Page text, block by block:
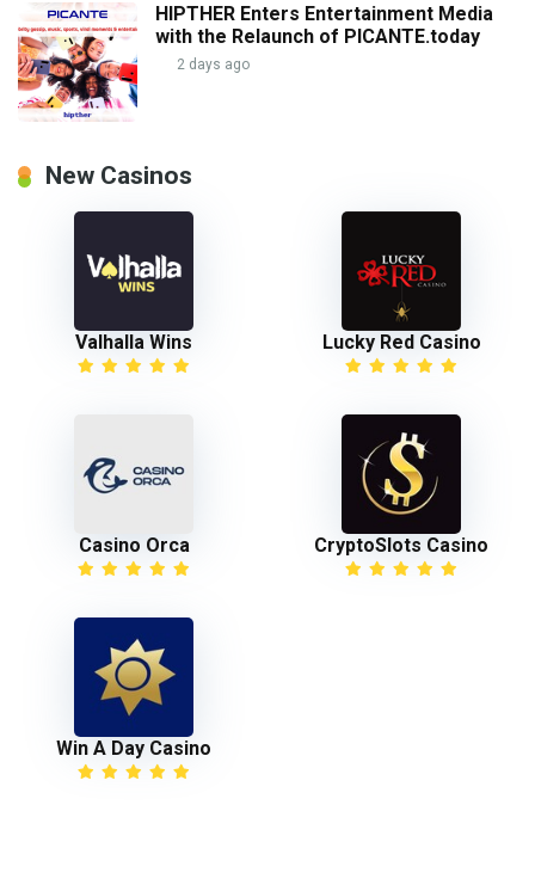
HIPTHER Enters Entertainment Media
with the Relaunch of PICANTE.today
2 days ago
New Casinos
Valhalla Wins Lucky Red Casino
Casino Orca CryptoSlots Casino
Win A Day Casino